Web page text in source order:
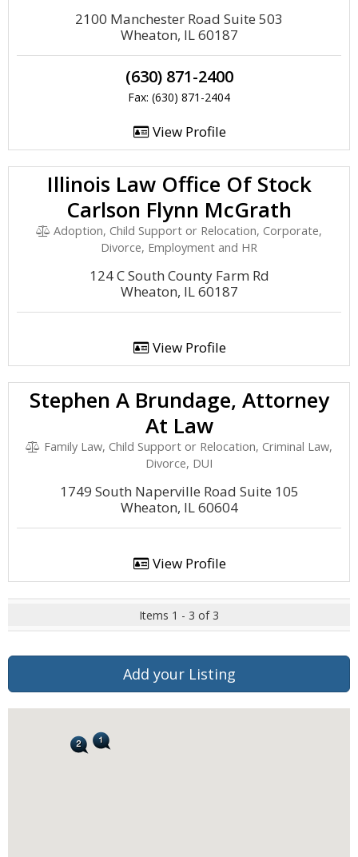
2100 Manchester Road Suite 503
Wheaton, IL 60187
(630) 871-2400
Fax: (630) 871-2404
View Profile
Illinois Law Office Of Stock
Carlson Flynn McGrath
Adoption, Child Support or Relocation, Corporate,
Divorce, Employment and HR
124 C South County Farm Rd
Wheaton, IL 60187
View Profile
Stephen A Brundage, Attorney
At Law
Family Law, Child Support or Relocation, Criminal Law,
Divorce, DUI
1749 South Naperville Road Suite 105
Wheaton, IL 60604
View Profile
Items 1 - 3 of 3
Add your Listing